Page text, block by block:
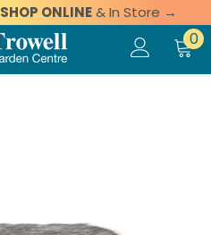
SHOP ONLINE& In Store →
00